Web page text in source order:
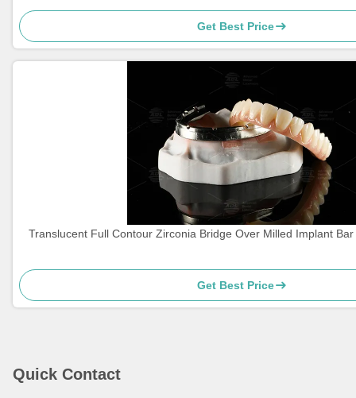
Get Best Price
Translucent Full Contour Zirconia Bridge Over Milled Implant
Get Best Price
Quick Contact